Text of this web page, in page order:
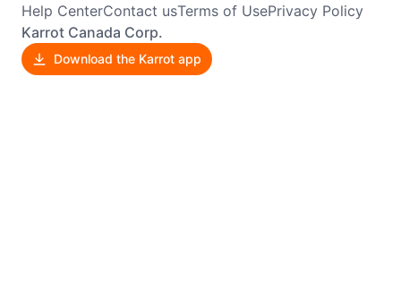
Help CenterContact usTerms of UsePrivacy Policy
Karrot Canada Corp.
Download the Karrot app